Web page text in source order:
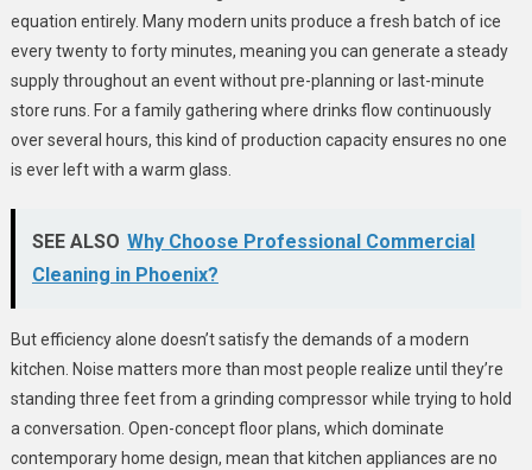
equation entirely. Many modern units produce a fresh batch of ice
every twenty to forty minutes, meaning you can generate a steady
supply throughout an event without pre-planning or last-minute
store runs. For a family gathering where drinks flow continuously
over several hours, this kind of production capacity ensures no one
is ever left with a warm glass.
SEE ALSO Why Choose Professional Commercial
Cleaning in Phoenix?
But efficiency alone doesn’t satisfy the demands of a modern
kitchen. Noise matters more than most people realize until they’re
standing three feet from a grinding compressor while trying to hold
a conversation. Open-concept floor plans, which dominate
contemporary home design, mean that kitchen appliances are no